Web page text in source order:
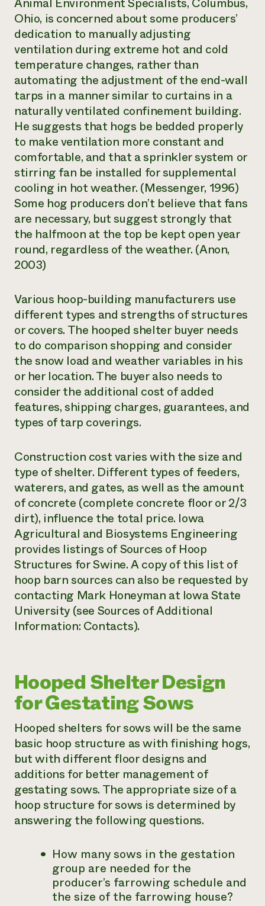
Ohio, is concerned about some producers’
dedication to manually adjusting
ventilation during extreme hot and cold
temperature changes, rather than
automating the adjustment of the end-wall
tarps in a manner similar to curtains in a
naturally ventilated confinement building.
He suggests that hogs be bedded properly
to make ventilation more constant and
comfortable, and that a sprinkler system or
stirring fan be installed for supplemental
cooling in hot weather. (Messenger, 1996)
Some hog producers don’t believe that fans
are necessary, but suggest strongly that
the halfmoon at the top be kept open year
round, regardless of the weather. (Anon,
2003)
Various hoop-building manufacturers use
different types and strengths of structures
or covers. The hooped shelter buyer needs
to do comparison shopping and consider
the snow load and weather variables in his
or her location. The buyer also needs to
consider the additional cost of added
features, shipping charges, guarantees, and
types of tarp coverings.
Construction cost varies with the size and
type of shelter. Different types of feeders,
waterers, and gates, as well as the amount
of concrete (complete concrete floor or 2/3
dirt), influence the total price. Iowa
Agricultural and Biosystems Engineering
provides listings of Sources of Hoop
Structures for Swine.A copy of this list of
hoop barn sources can also be requested by
contacting Mark Honeyman at Iowa State
University (see Sources of Additional
Information: Contacts).
Hooped Shelter Design
for Gestating Sows
Hooped shelters for sows will be the same
basic hoop structure as with finishing hogs,
but with different floor designs and
additions for better management of
gestating sows. The appropriate size of a
hoop structure for sows is determined by
answering the following questions.
How many sows in the gestation
group are needed for the
producer’s farrowing schedule and
the size of the farrowing house?